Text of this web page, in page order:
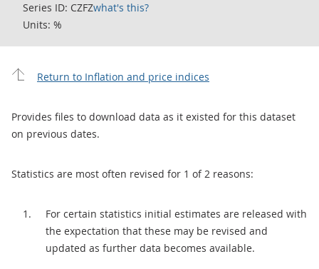
Series ID: CZFZwhat's this?
Units: %
Return to Inflation and price indices
Provides files to download data as it existed for this dataset
on previous dates.
Statistics are most often revised for 1 of 2 reasons:
For certain statistics initial estimates are released with
the expectation that these may be revised and
updated as further data becomes available.